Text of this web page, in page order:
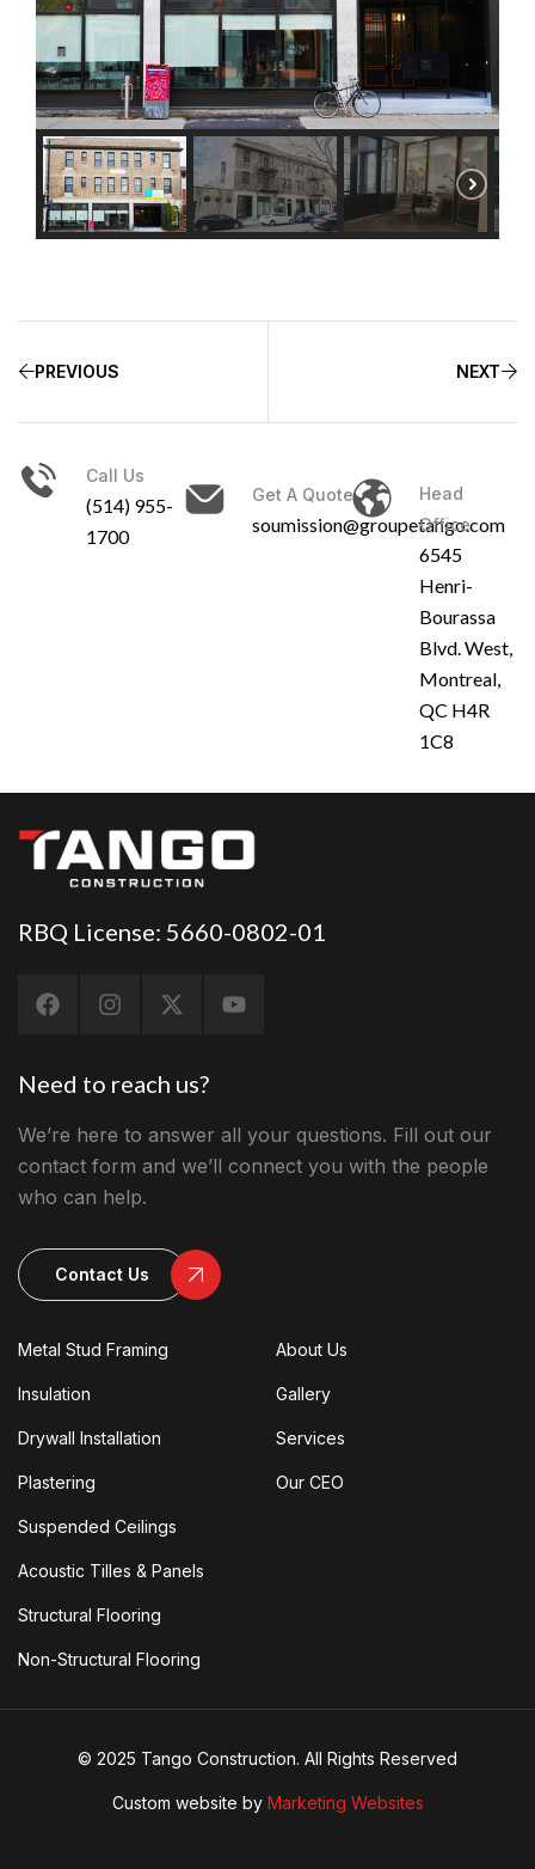
PREVIOUS NEXT
Call Us
(514) 955-
1700
Get A Quote
soumission@groupetango.com
Head
Office
6545
Henri-
Bourassa
Blvd. West,
Montreal,
QC H4R
1C8
RBQ License: 5660-0802-01
About Us
Gallery
Services
Our CEO
Metal Stud Framing
Insulation
Drywall Installation
Plastering
Suspended Ceilings
Acoustic Tilles & Panels
Structural Flooring
Non-Structural Flooring
Need to reach us?
We’re here to answer all your questions. Fill out our
contact form and we’ll connect you with the people
who can help.
Contact Us
© 2025 Tango Construction. All Rights Reserved
Custom website by Marketing Websites